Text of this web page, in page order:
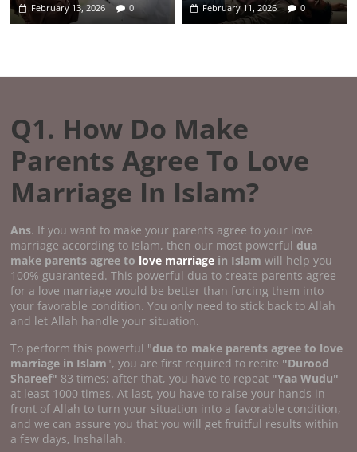
February 13, 2026 0 February 11, 2026 0
Q1. How Do Make
Parents Agree To Love
Marriage In Islam?
Ans. If you want to make your parents agree to your love
marriage according to Islam, then our most powerful dua
make parents agree to love marriage in Islam will help you
100% guaranteed. This powerful dua to create parents agree
for a love marriage would be better than forcing them into
your favorable condition. You only need to stick back to Allah
and let Allah handle your situation.
To perform this powerful "dua to make parents agree to love
marriage in Islam", you are first required to recite "Durood
Shareef" 83 times; after that, you have to repeat "Yaa Wudu"
at least 1000 times. At last, you have to raise your hands in
front of Allah to turn your situation into a favorable condition,
and we can assure you that you will get fruitful results within
a few days, Inshallah.